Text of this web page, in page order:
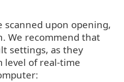
scanned upon opening,
We recommend that
settings, as they
level of real-time